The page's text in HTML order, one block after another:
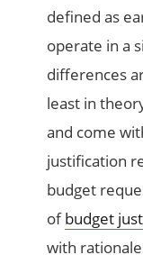
defined as
operate in a
differences
least in
and come
justification
budget
ofbudget
with